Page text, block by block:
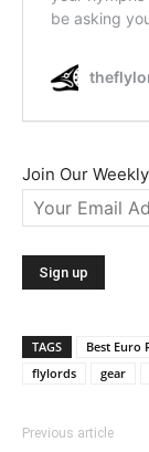
Join Our
TAGS Best Euro
flylords
gear
Previous article